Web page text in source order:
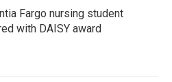
Fargo nursing student
with DAISY award